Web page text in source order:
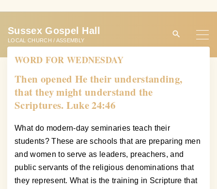
t
Sussex Gospel Hall
LOCAL CHURCH / ASSEMBLY
WORD FOR WEDNESDAY
Then opened He their understanding,
that they might understand the
Scriptures. Luke 24:46
What do modern-day seminaries teach their
students? These are schools that are preparing men
and women to serve as leaders, preachers, and
public servants of the religious denominations that
they represent. What is the training in Scripture that